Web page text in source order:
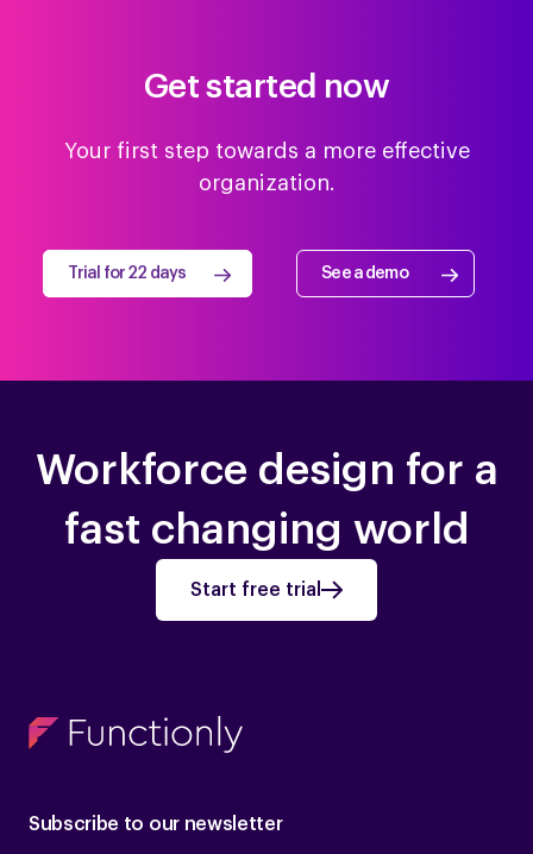
Get started now
Your first step towards a more effective
organization.
Trial for 22 days See a demo
Workforce design for a
fast changing world
Start free trial
Subscribe to our newsletter